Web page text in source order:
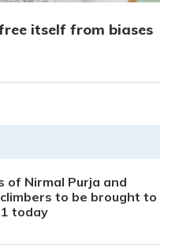
itself from biases
of Nirmal Purja and
to be brought to
today